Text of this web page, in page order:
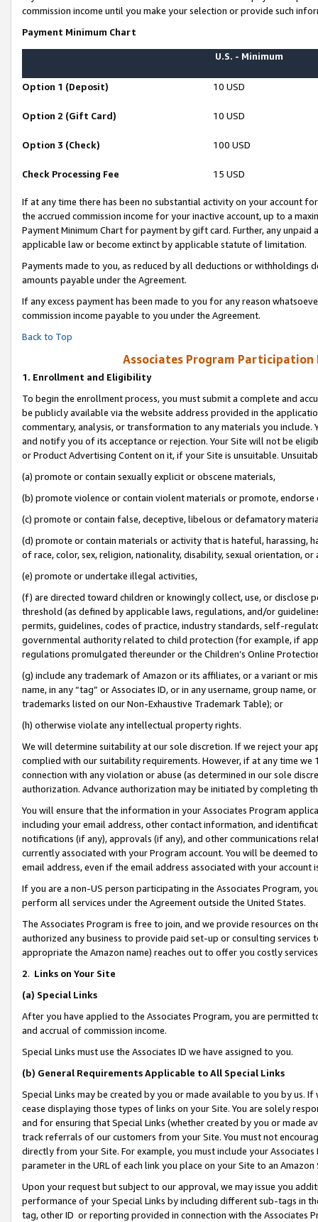
commission income until you make your selection or provide such
Payment Minimum Chart
U.S. - Minimum
Option 1 (Deposit) 10 USD
Option 2 (Gift Card) 10 USD
Option 3 (Check) 100 USD
Check Processing Fee 15 USD
If at any time there has been no substantial activity on your account
the accrued commission income for your inactive account, up to a
Payment Minimum Chart for payment by gift card. Further, any
applicable law or become extinct by applicable statute of limitation.
Payments made to you, as reduced by all deductions or
amounts payable under the Agreement.
If any excess payment has been made to you for any reason
commission income payable to you under the Agreement.
Back to Top
Associates Program Participation
1. Enrollment and Eligibility
To begin the enrollment process, you must submit a complete and
be publicly available via the website address provided in the
commentary, analysis, or transformation to any materials you
and notify you of its acceptance or rejection. Your Site will not be
or Product Advertising Content on it, if your Site is unsuitable.
(a) promote or contain sexually explicit or obscene materials,
(b) promote violence or contain violent materials or promote,
(c) promote or contain false, deceptive, libelous or defamatory
(d) promote or contain materials or activity that is hateful, harassing,
of race, color, sex, religion, nationality, disability, sexual orientation, or
(e) promote or undertake illegal activities,
(f) are directed toward children or knowingly collect, use, or
threshold (as defined by applicable laws, regulations, and/or
permits, guidelines, codes of practice, industry standards, self-
governmental authority related to child protection (for example, if
regulations promulgated thereunder or the Children’s Online
(g) include any trademark of Amazon or its affiliates, or a variant or
name, in any “tag” or Associates ID, or in any username, group
trademarks listed on our Non-Exhaustive Trademark Table); or
(h) otherwise violate any intellectual property rights.
We will determine suitability at our sole discretion. If we reject your
complied with our suitability requirements. However, if at any time
connection with any violation or abuse (as determined in our sole
authorization. Advance authorization may be initiated by completing
You will ensure that the information in your Associates Program
including your email address, other contact information, and
notifications (if any), approvals (if any), and other communications
currently associated with your Program account. You will be deemed
email address, even if the email address associated with your account
If you are a non-US person participating in the Associates Program,
perform all services under the Agreement outside the United States.
The Associates Program is free to join, and we provide resources on
authorized any business to provide paid set-up or consulting
appropriate the Amazon name) reaches out to offer you costly
2. Links on Your Site
(a) Special Links
After you have applied to the Associates Program, you are permitted
and accrual of commission income.
Special Links must use the Associates ID we have assigned to you.
(b) General Requirements Applicable to All Special Links
Special Links may be created by you or made available to you by us.
cease displaying those types of links on your Site. You are solely
and for ensuring that Special Links (whether created by you or
track referrals of our customers from your Site. You must not
directly from your Site. For example, you must include your
parameter in the URL of each link you place on your Site to an Amazon
Upon your request but subject to our approval, we may issue you
performance of your Special Links by including different sub-tags in
tag, other ID or reporting provided in connection with the Associates